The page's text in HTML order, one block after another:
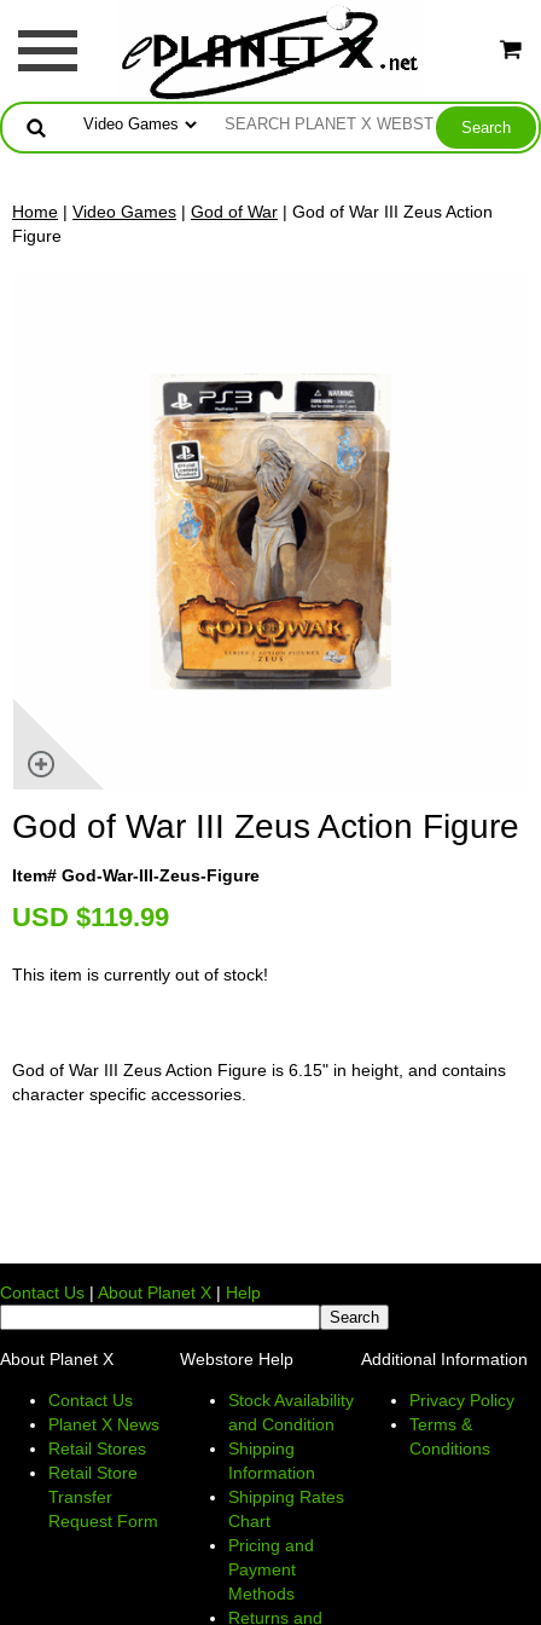
Home | Video Games | God of War | God of War III Zeus Action
Figure
God of War III Zeus Action Figure
Item# God-War-III-Zeus-Figure
USD $119.99
This item is currently out of stock!
God of War III Zeus Action Figure is 6.15" in height, and contains
character specific accessories.
Contact Us | About Planet X | Help
About Planet X
Contact Us
Planet X News
Retail Stores
Retail Store
Transfer
Request Form
Webstore Help
Stock Availability
and Condition
Shipping
Information
Shipping Rates
Chart
Pricing and
Payment
Methods
Returns and
Additional Information
Privacy Policy
Terms &
Conditions